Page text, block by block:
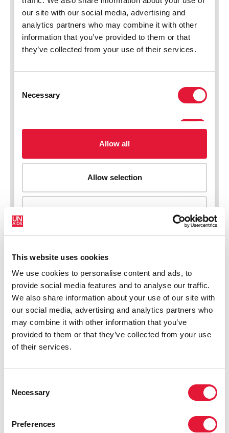
This website uses cookies
We use cookies to personalise content and ads, to
provide social media features and to analyse our traffic.
We also share information about your use of our site with
our social media, advertising and analytics partners who
may combine it with other information that you’ve
provided to them or that they’ve collected from your use
of their services.
Selection
Necessary
Preferences